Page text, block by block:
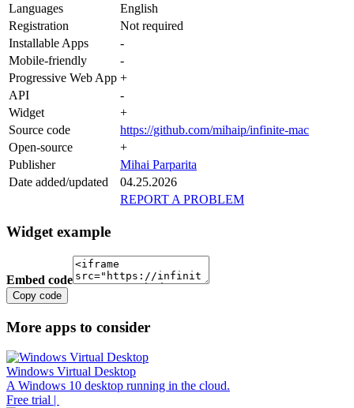
Languages
English
Registration
Not required
Installable Apps
-
Mobile-friendly
-
Progressive Web App +
API
-
Widget
+
Source code
https://github.com/mihaip/infinite-mac
Open-source
+
Publisher
Mihai Parparita
Date added/updated
04.25.2026
REPORT A PROBLEM
Widget example
Embed code
Copy code
More apps to consider
Windows Virtual Desktop
A Windows 10 desktop running in the cloud.
Free trial |